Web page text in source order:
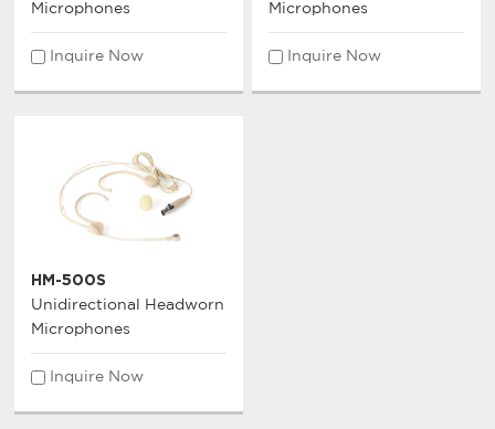
Microphones
Inquire Now
Microphones
Inquire Now
HM-500S
Unidirectional Headworn
Microphones
Inquire Now